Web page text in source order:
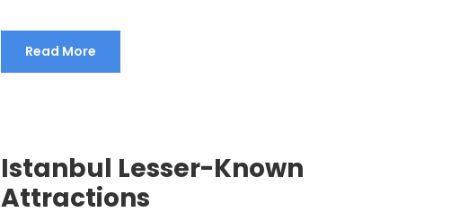
Read More
Istanbul Lesser-Known
Attractions